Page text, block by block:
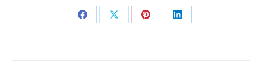
Share
Share
Share
Share